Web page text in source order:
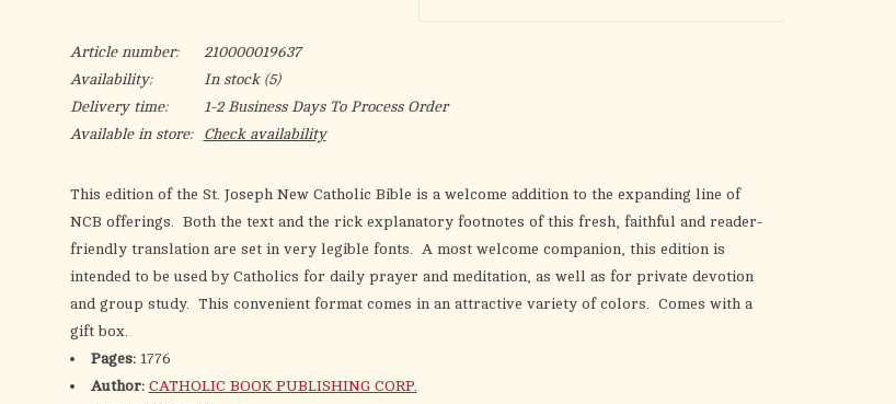
Article number:
210000019637
Availability:
In stock(5)
Delivery time:
1-2 Business Days To Process Order
Available in store:
Check availability
This edition of the St. Joseph New Catholic Bible is a welcome addition to the expanding line of
NCB offerings. Both the text and the rick explanatory footnotes of this fresh, faithful and reader-
friendly translation are set in very legible fonts. A most welcome companion, this edition is
intended to be used by Catholics for daily prayer and meditation, as well as for private devotion
and group study. This convenient format comes in an attractive variety of colors. Comes with a
gift box.
Pages:1776
Author: CATHOLIC BOOK PUBLISHING CORP.